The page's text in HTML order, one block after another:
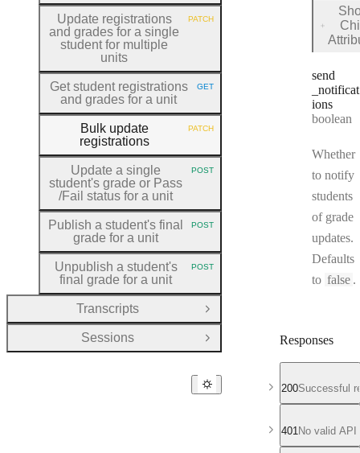
for
send
_notificat
ions
Type:
boolean
Whether
to notify
students
of grade
updates.
Defaults
to false .
Responses
200Successful
401 No valid API
Update registrations
and grades for a single
student for multiple
units
HTTP METHOD:
PATCH
Get student registrations
and grades for a unit
HTTP METHOD:
GET
Bulk update
registrations
HTTP METHOD:
PATCH
Update a single
student's grade or Pass
/Fail status for a unit
HTTP METHOD:
POST
Publish a student's final
grade for a unit
HTTP METHOD:
POST
Unpublish a student's
final grade for a unit
HTTP METHOD:
POST
Transcripts
Open Group
Sessions
Open Group